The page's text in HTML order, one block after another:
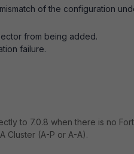
of the configuration
from being added.
failure.
to 7.0.8 when there is no
Cluster (A-P or A-A).